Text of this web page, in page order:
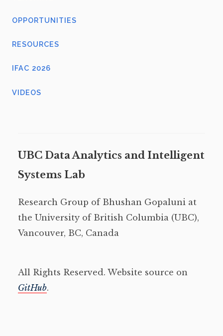
OPPORTUNITIES
RESOURCES
IFAC 2026
VIDEOS
UBC Data Analytics and Intelligent
Systems Lab
Research Group of Bhushan Gopaluni at
the University of British Columbia (UBC),
Vancouver, BC, Canada
All Rights Reserved. Website source on
GitHub.